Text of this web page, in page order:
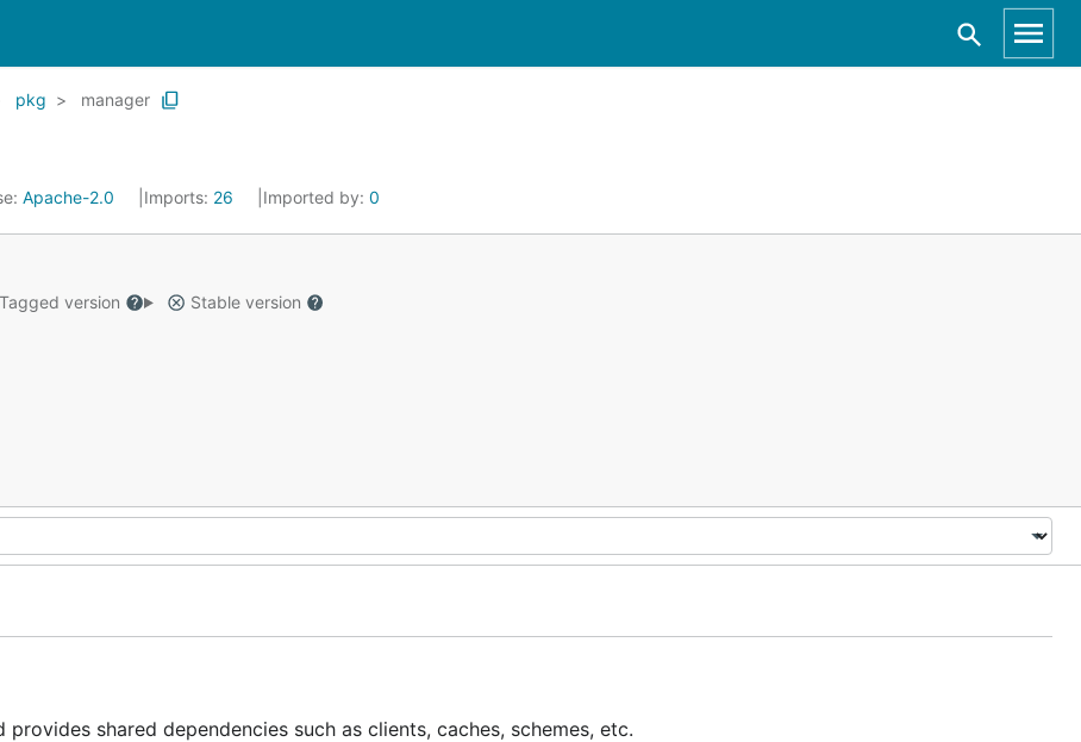
pkg manager
Apache-2.0 Imports: 26 Imported by: 0
Tagged version
Stable version
shared dependencies such as clients, caches, schemes, etc.